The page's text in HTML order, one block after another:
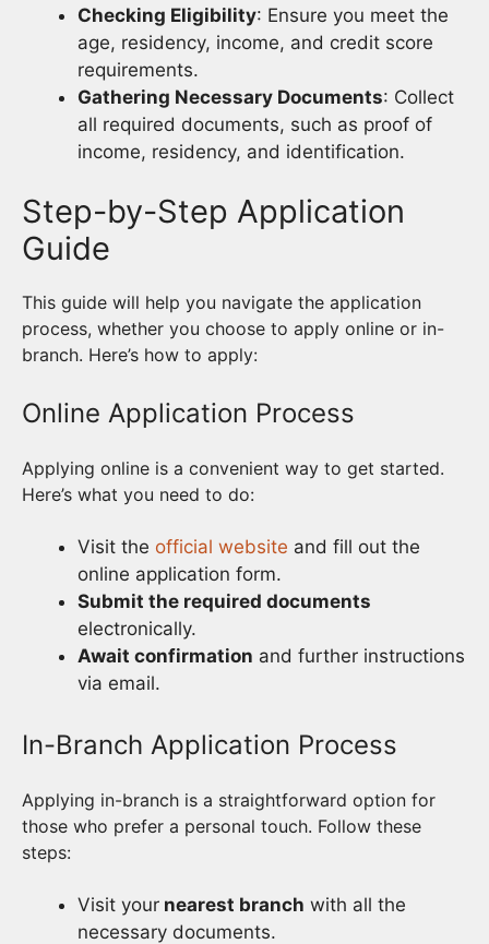
Checking Eligibility: Ensure you meet the
age, residency, income, and credit score
requirements.
Gathering Necessary Documents: Collect
all required documents, such as proof of
income, residency, and identification.
Step-by-Step Application
Guide
This guide will help you navigate the application
process, whether you choose to apply online or in-
branch. Here’s how to apply:
Online Application Process
Applying online is a convenient way to get started.
Here’s what you need to do:
Visit the official website and fill out the
online application form.
Submit the required documents
electronically.
Await confirmation and further instructions
via email.
In-Branch Application Process
Applying in-branch is a straightforward option for
those who prefer a personal touch. Follow these
steps:
Visit your nearest branch with all the
necessary documents.